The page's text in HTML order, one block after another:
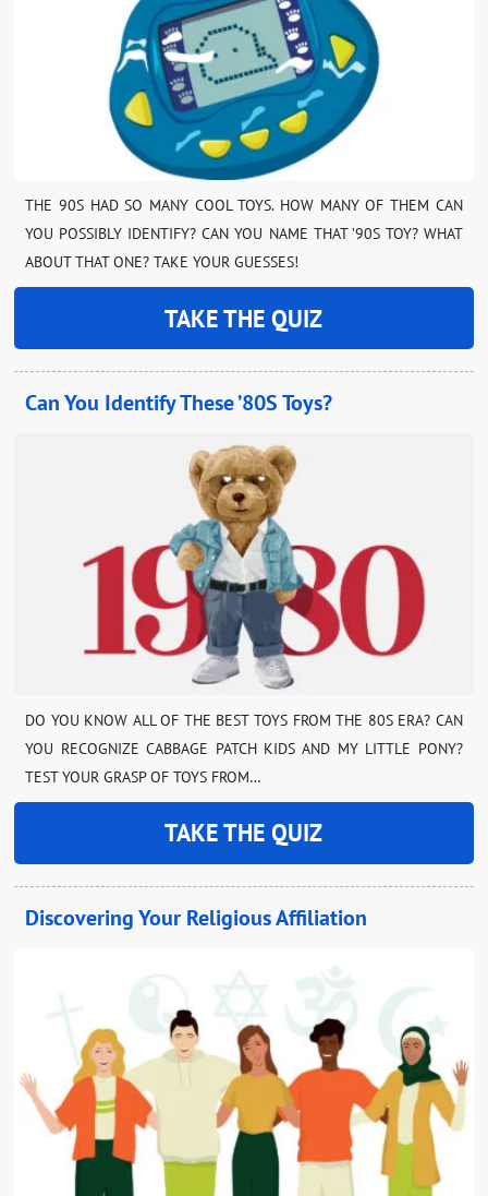
THE 90S HAD SO MANY COOL TOYS. HOW MANY OF THEM CAN
YOU POSSIBLY IDENTIFY? CAN YOU NAME THAT ’90S TOY? WHAT
ABOUT THAT ONE? TAKE YOUR GUESSES!
TAKE THE QUIZ
Can You Identify These ’80S Toys?
DO YOU KNOW ALL OF THE BEST TOYS FROM THE 80S ERA? CAN
YOU RECOGNIZE CABBAGE PATCH KIDS AND MY LITTLE PONY?
TEST YOUR GRASP OF TOYS FROM…
TAKE THE QUIZ
Discovering Your Religious Affiliation